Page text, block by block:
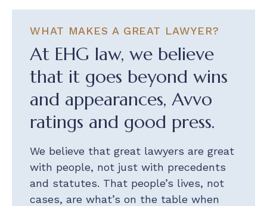
WHAT MAKES A GREAT LAWYER?
At EHG law, we believe
that it goes beyond wins
and appearances, Avvo
ratings and good press.
We believe that great lawyers are great
with people, not just with precedents
and statutes. That people’s lives, not
cases, are what’s on the table when